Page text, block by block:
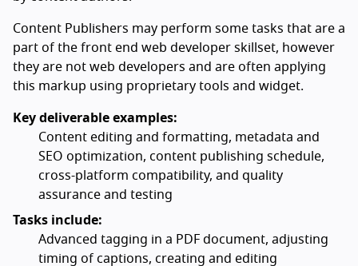
Content Publishers may perform some tasks that are a
part of the front end web developer skillset, however
they are not web developers and are often applying
this markup using proprietary tools and widget.
Key deliverable examples:
Content editing and formatting, metadata and
SEO optimization, content publishing schedule,
cross-platform compatibility, and quality
assurance and testing
Tasks include:
Advanced tagging in a PDF document, adjusting
timing of captions, creating and editing